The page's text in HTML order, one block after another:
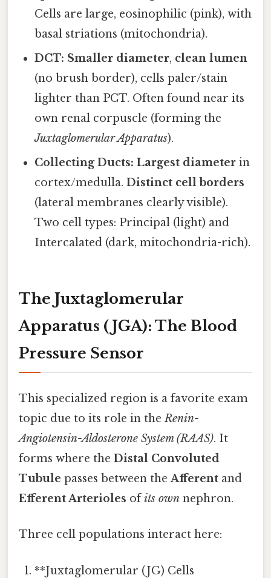
Cells are large, eosinophilic (pink), with
basal striations (mitochondria).
DCT: Smaller diameter, clean lumen
(no brush border), cells paler/stain
lighter than PCT. Often found near its
own renal corpuscle (forming the
Juxtaglomerular Apparatus).
Collecting Ducts: Largest diameter in
cortex/medulla.Distinct cell borders
(lateral membranes clearly visible).
Two cell types: Principal (light) and
Intercalated (dark, mitochondria-rich).
The Juxtaglomerular
Apparatus (JGA): The Blood
Pressure Sensor
This specialized region is a favorite exam
topic due to its role in theRenin-
Angiotensin-Aldosterone System (RAAS). It
forms where the Distal Convoluted
Tubule passes between theAfferent and
Efferent Arterioles ofits own nephron.
Three cell populations interact here:
**Juxtaglomerular (JG) Cells